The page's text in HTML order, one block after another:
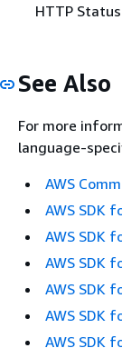
HTTP
See Also
For more
language-
AWS
AWS SDK
AWS SDK
AWS SDK
AWS SDK
AWS SDK
AWS SDK